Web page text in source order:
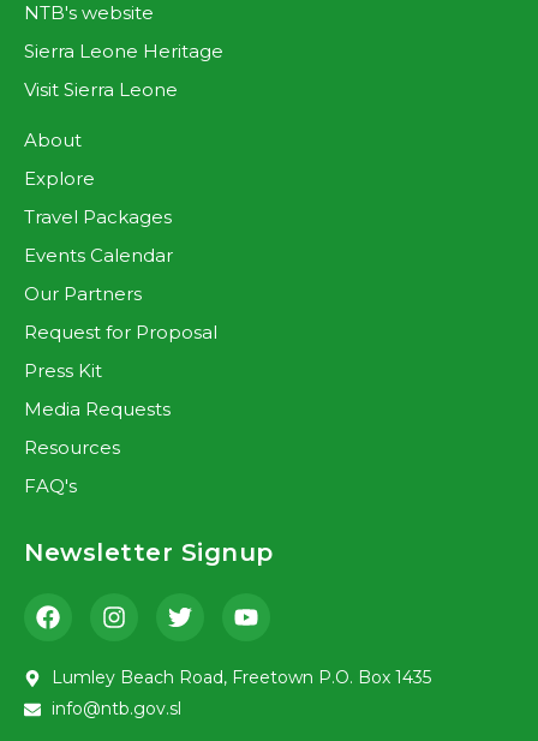
NTB's website
Sierra Leone Heritage
Visit Sierra Leone
About
Explore
Travel Packages
Events Calendar
Our Partners
Request for Proposal
Press Kit
Media Requests
Resources
FAQ's
Newsletter Signup
Lumley Beach Road, Freetown P.O. Box 1435
info@ntb.gov.sl